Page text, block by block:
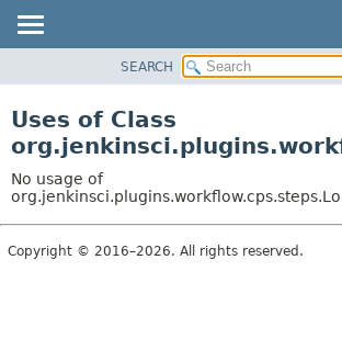
CLASS
TREE
DEPRECATED
INDEX
SEARCH
Uses of Class
No usage of
Copyright © 2016–2026. All rights reserved.